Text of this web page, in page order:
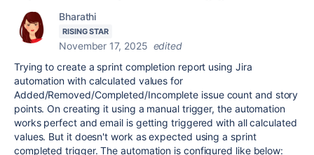
Bharathi
RISING STAR
November 17, 2025 edited
Trying to create a sprint completion report using Jira
automation with calculated values for
Added/Removed/Completed/Incomplete issue count and story
points. On creating it using a manual trigger, the automation
works perfect and email is getting triggered with all calculated
values. But it doesn't work as expected using a sprint
completed trigger. The automation is configured like below: